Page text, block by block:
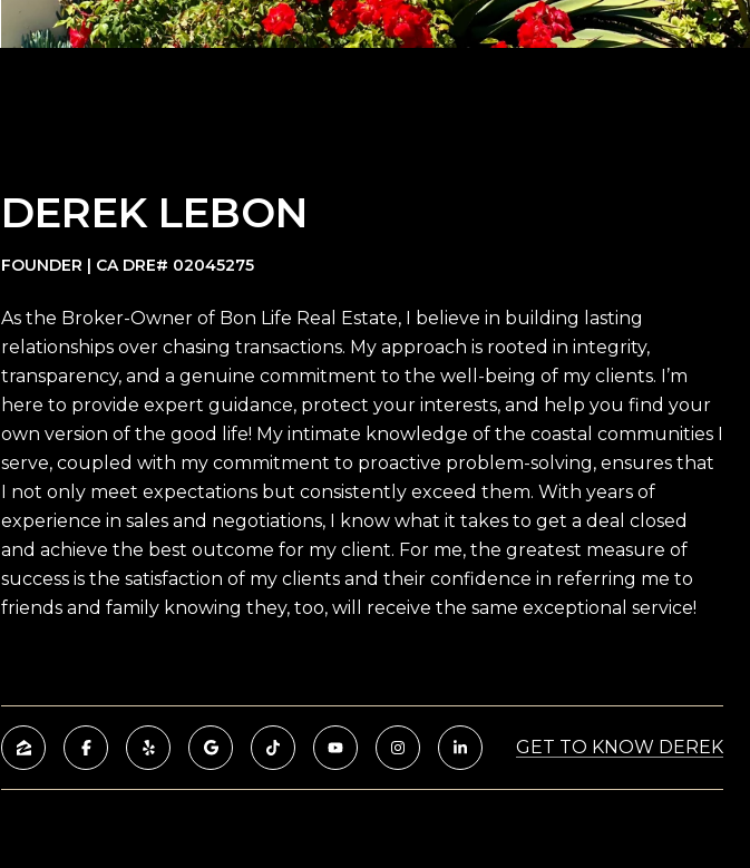
DEREK LEBON
FOUNDER | CA DRE# 02045275
As the Broker-Owner of Bon Life Real Estate, I believe in building lasting
relationships over chasing transactions. My approach is rooted in integrity,
transparency, and a genuine commitment to the well-being of my clients. I’m
here to provide expert guidance, protect your interests, and help you find your
own version of the good life! My intimate knowledge of the coastal communities I
serve, coupled with my commitment to proactive problem-solving, ensures that
I not only meet expectations but consistently exceed them. With years of
experience in sales and negotiations, I know what it takes to get a deal closed
and achieve the best outcome for my client. For me, the greatest measure of
success is the satisfaction of my clients and their confidence in referring me to
friends and family knowing they, too, will receive the same exceptional service!
GET TO KNOW DEREK